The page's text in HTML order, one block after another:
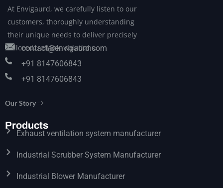
At Envigaurd, we carefully listen to our
customers, thoroughly understanding
their unique needs to deliver precisely
tailored, reliable solutions.
contact@envigaurd.com
+91 8147606843
+91 8147606843
Our Story
Products
Exhaust ventilation system manufacturer
Industrial Scrubber System Manufacturer
Industrial Blower Manufacturer